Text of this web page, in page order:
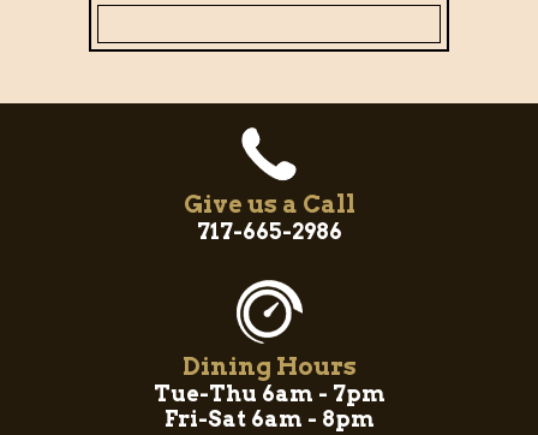
Give us a Call
717-665-2986
Dining Hours
Tue-Thu 6am - 7pm
Fri-Sat 6am - 8pm